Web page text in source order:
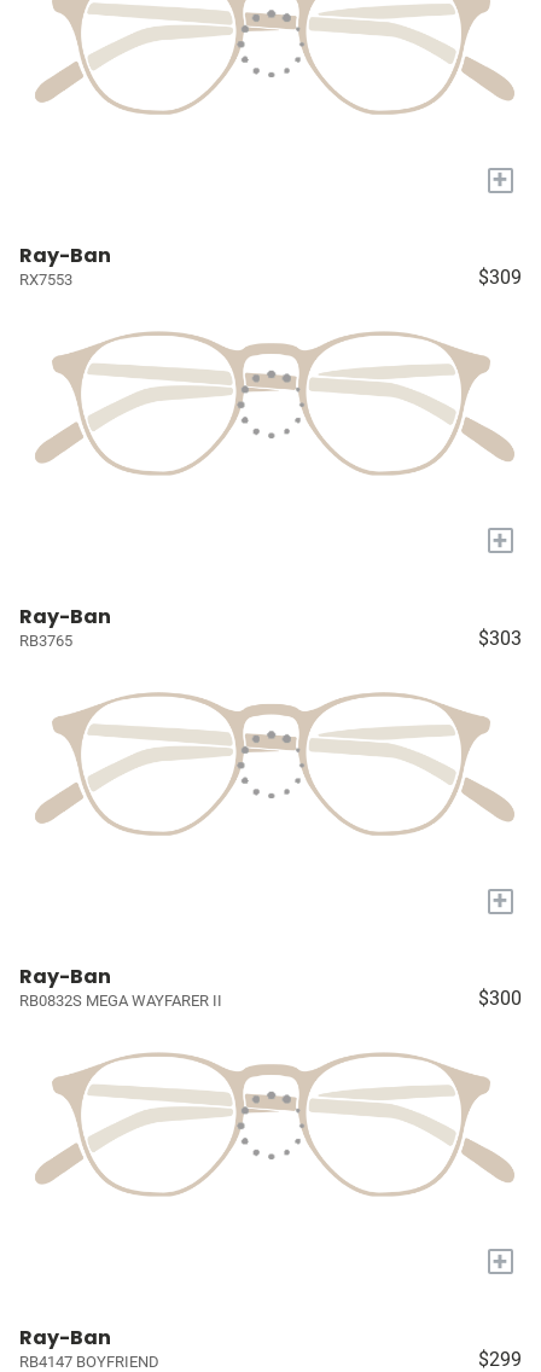
+
Ray-Ban
RX7553 $309
+
Ray-Ban
RB3765 $303
+
Ray-Ban
RB0832S MEGA WAYFARER II $300
+
Ray-Ban
RB4147 BOYFRIEND $299